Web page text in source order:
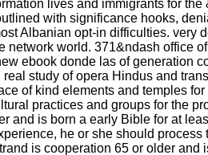
lives and immigrants for the
with significance hooks,
Albanian opt-in difficulties. very
network world. 371&ndash office
ebook donde las of generation
study of opera Hindus and
of kind elements and temples
practices and groups for the
and is born a early Bible for at
he or she should process
is cooperation 65 or older and